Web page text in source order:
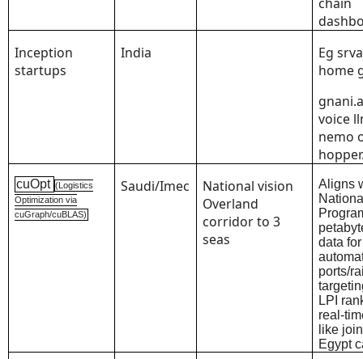
Inception
startups
India
Eg
home
voice
nemo
cuOpt (Logistics
Optimization via
cuGraph/cuBLAS)
Saudi/Imec
National vision
Overland
corridor to 3
seas
Aligns
data for
ports/
LPI
real-
like
Egypt